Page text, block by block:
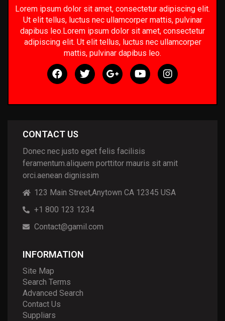
Lorem ipsum dolor sit amet, consectetur adipiscing elit.
Ut elit tellus, luctus nec ullamcorper mattis, pulvinar
dapibus leo.Lorem ipsum dolor sit amet, consectetur
adipiscing elit. Ut elit tellus, luctus nec ullamcorper
mattis, pulvinar dapibus leo.
CONTACT US
Donec nec justo eget felis facilisis
feramentum.aliquem porttitor mauris sit amit
orci.aenean dignissim
123 Main Street,Anytown CA 12345 USA
+1 800 123 1234
Contact@gamil.com
INFORMATION
Site Map
Search Terms
Advanced Search
Contact Us
Suppliars